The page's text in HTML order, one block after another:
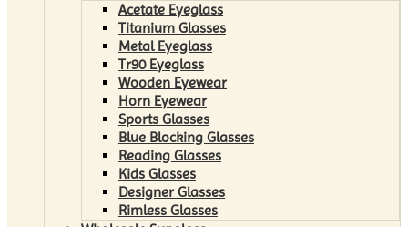
Acetate Eyeglass
Titanium Glasses
Metal Eyeglass
Tr90 Eyeglass
Wooden Eyewear
Horn Eyewear
Sports Glasses
Blue Blocking Glasses
Reading Glasses
Kids Glasses
Designer Glasses
Rimless Glasses